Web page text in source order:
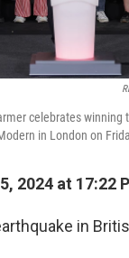
celebrates winning
in London on
2024 at 17:22
in